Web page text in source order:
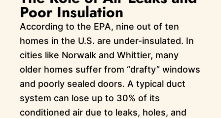
Poor Insulation
According to the EPA, nine out of ten
homes in the U.S. are under-insulated. In
cities like Norwalk and Whittier, many
older homes suffer from “drafty” windows
and poorly sealed doors. A typical duct
system can lose up to 30% of its
conditioned air due to leaks, holes, and